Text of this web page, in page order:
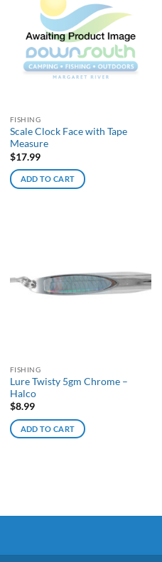
FISHING
Scale Clock Face with Tape
Measure
$17.99
ADD TO CART
FISHING
Lure Twisty 5gm Chrome –
Halco
$8.99
ADD TO CART